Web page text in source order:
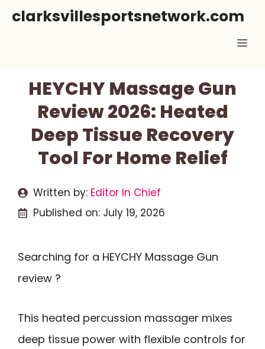
Skipclarksvillesportsnetwork.com
HEYCHY Massage Gun
Review 2026: Heated
Deep Tissue Recovery
Tool For Home Relief
Written by: Editor In Chief
Published on: July 19, 2026
Searching for a HEYCHY Massage Gun
review ?
This heated percussion massager mixes
deep tissue power with flexible controls for